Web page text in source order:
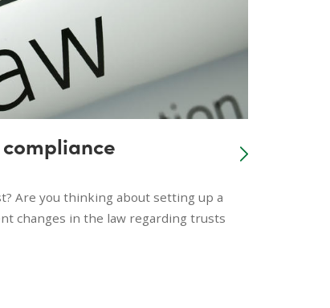
Are you thinking about setting up a
changes in the law regarding trusts